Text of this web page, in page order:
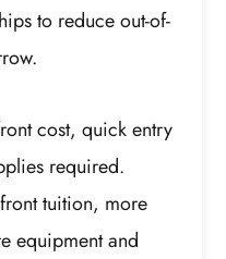
to reduce out-of-
cost, quick entry
required.
tuition, more
equipment and